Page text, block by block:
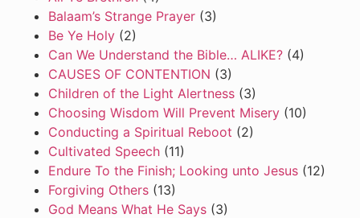
Balaam’s Strange Prayer (3)
Be Ye Holy (2)
Can We Understand the Bible… ALIKE? (4)
CAUSES OF CONTENTION (3)
Children of the Light Alertness (3)
Choosing Wisdom Will Prevent Misery (10)
Conducting a Spiritual Reboot (2)
Cultivated Speech (11)
Endure To the Finish; Looking unto Jesus (12)
Forgiving Others (13)
God Means What He Says (3)